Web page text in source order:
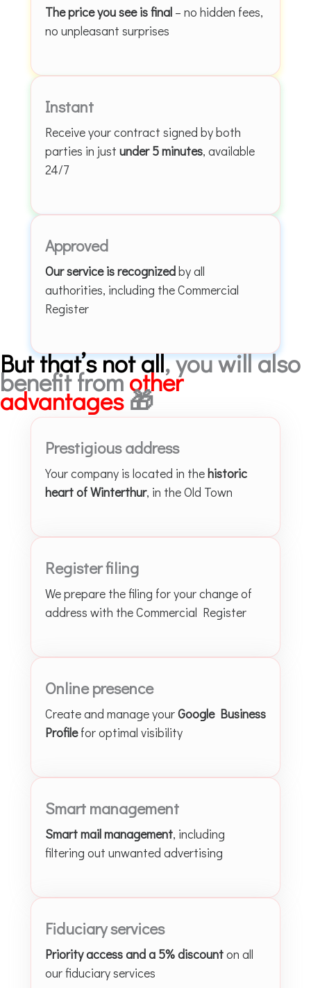
The price you see is final – no hidden fees,
no unpleasant surprises
Instant
Receive your contract signed by both
parties in just under 5 minutes, available
24/7
Approved
Our service is recognizedby all
authorities, including the Commercial
Register
But that’s not all, you will also
benefit fromother
advantages🎁
Prestigious address
Your company is located in thehistoric
heart of Winterthur, in the Old Town
Register filing
We prepare the filing for your change of
address with the Commercial Register
Online presence
Create and manage yourGoogle Business
Profilefor optimal visibility
Smart management
Smart mail management, including
filtering out unwanted advertising
Fiduciary services
Priority access and a 5% discounton all
our fiduciary services